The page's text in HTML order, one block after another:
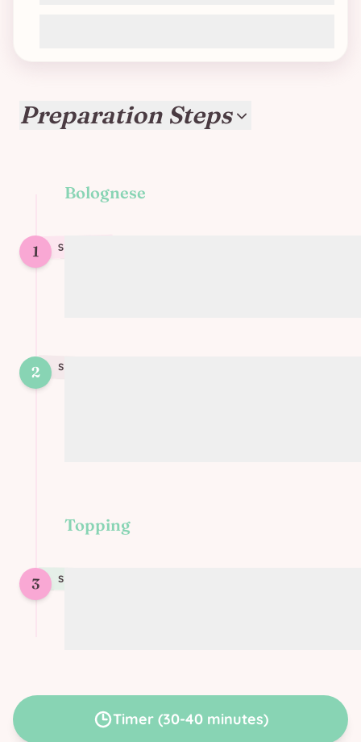
Preparation Steps
Bolognese
1 STEP
2 STEP
Topping
3 STEP
Timer(30-40 minutes)